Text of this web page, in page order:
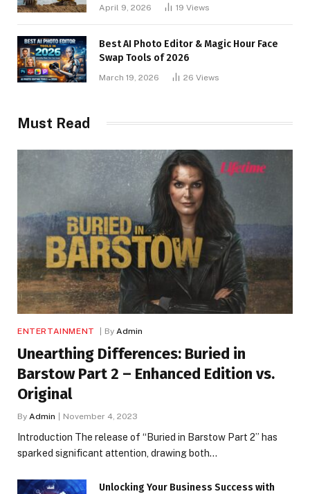
April 9, 2026 19 Views
Best AI Photo Editor & Magic Hour Face
Swap Tools of 2026
March 19, 2026 26 Views
Must Read
ENTERTAINMENT By Admin
Unearthing Differences: Buried in
Barstow Part 2 – Enhanced Edition vs.
Original
By Admin November 4, 2023
Introduction The release of “Buried in Barstow Part 2” has
sparked significant attention, drawing both…
Unlocking Your Business Success with